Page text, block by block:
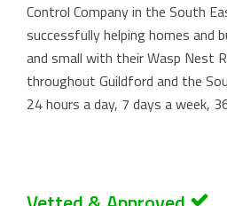
Control Company in the South
successfully helping homes and
and small with their Wasp Nest
throughout Guildford and the
24 hours a day, 7 days a week,